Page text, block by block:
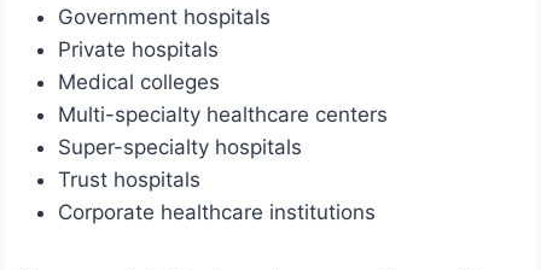
Government hospitals
Private hospitals
Medical colleges
Multi-specialty healthcare centers
Super-specialty hospitals
Trust hospitals
Corporate healthcare institutions